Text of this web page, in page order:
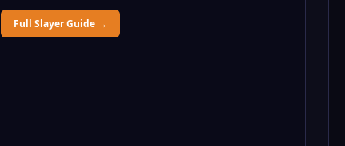
Full Slayer Guide →